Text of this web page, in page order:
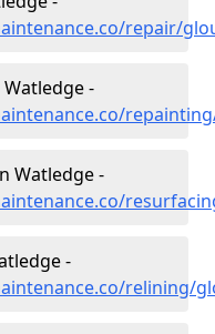
repair/
-
Watledge -
-
relining/